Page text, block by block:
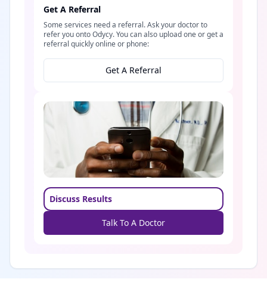
Get A Referral
Some services need a referral. Ask your doctor to
refer you onto Odycy. You can also upload one or get a
referral quickly online or phone:
Get A Referral
Discuss Results
Talk To A Doctor